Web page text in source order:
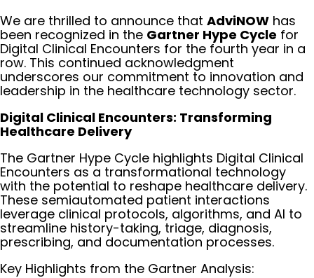
We are thrilled to announce that AdviNOW has
been recognized in the Gartner Hype Cycle for
Digital Clinical Encounters for the fourth year in a
row. This continued acknowledgment
underscores our commitment to innovation and
leadership in the healthcare technology sector.
Digital Clinical Encounters: Transforming
Healthcare Delivery
The Gartner Hype Cycle highlights Digital Clinical
Encounters as a transformational technology
with the potential to reshape healthcare delivery.
These semiautomated patient interactions
leverage clinical protocols, algorithms, and AI to
streamline history-taking, triage, diagnosis,
prescribing, and documentation processes.
Key Highlights from the Gartner Analysis: